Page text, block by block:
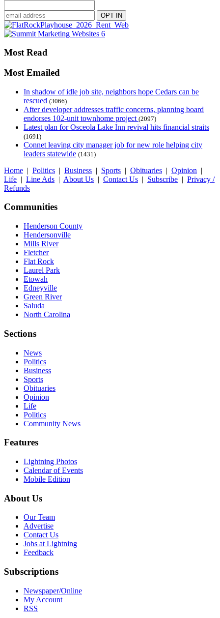
Most Read
Most Emailed
In shadow of idle job site, neighbors hope Cedars can be
rescued (3066)
After developer addresses traffic concerns, planning board
endorses 102-unit townhome project (2097)
Latest plan for Osceola Lake Inn revival hits financial straits
(1691)
Connet leaving city manager job for new role helping city
leaders statewide (1431)
Home | Politics | Business | Sports | Obituaries | Opinion |
Life | Line Ads | About Us | Contact Us | Subscribe | Privacy /
Refunds
Communities
Henderson County
Hendersonville
Mills River
Fletcher
Flat Rock
Laurel Park
Etowah
Edneyville
Green River
Saluda
North Carolina
Sections
News
Politics
Business
Sports
Obituaries
Opinion
Life
Politics
Community News
Features
Lightning Photos
Calendar of Events
Mobile Edition
About Us
Our Team
Advertise
Contact Us
Jobs at Lightning
Feedback
Subscriptions
Newspaper/Online
My Account
RSS